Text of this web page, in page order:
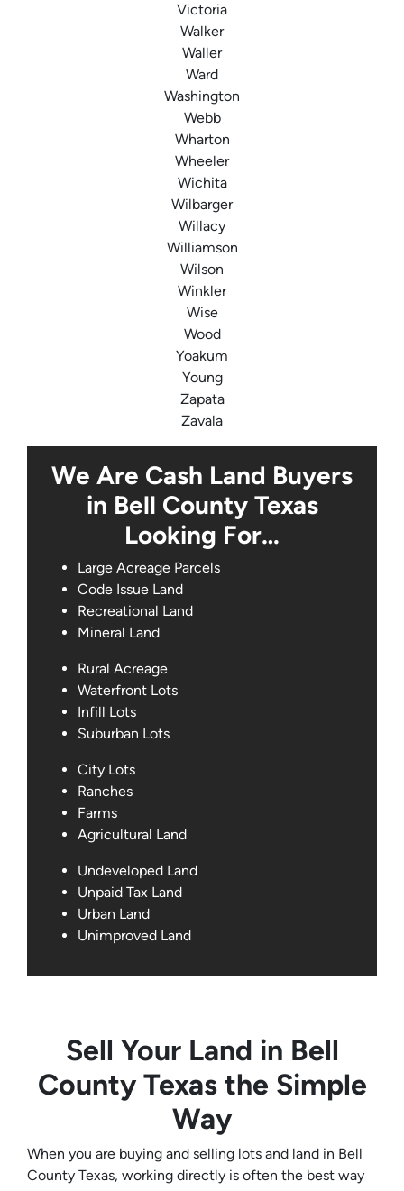
Victoria
Walker
Waller
Ward
Washington
Webb
Wharton
Wheeler
Wichita
Wilbarger
Willacy
Williamson
Wilson
Winkler
Wise
Wood
Yoakum
Young
Zapata
Zavala
We Are Cash Land Buyers
in Bell County Texas
Looking For…
Large Acreage Parcels
Code Issue Land
Recreational Land
Mineral Land
Rural Acreage
Waterfront Lots
Infill Lots
Suburban Lots
City Lots
Ranches
Farms
Agricultural Land
Undeveloped Land
Unpaid Tax Land
Urban Land
Unimproved Land
Sell Your Land in Bell
County Texas the Simple
Way
When you are buying and selling lots and land in Bell
County Texas, working directly is often the best way